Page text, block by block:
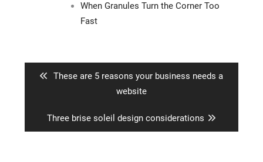
When Granules Turn the Corner Too
Fast
Previous
These are 5 reasons your business needs a
website
Next
post:
Three brise soleil design considerations